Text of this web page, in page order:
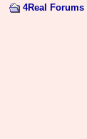
4Real Forums